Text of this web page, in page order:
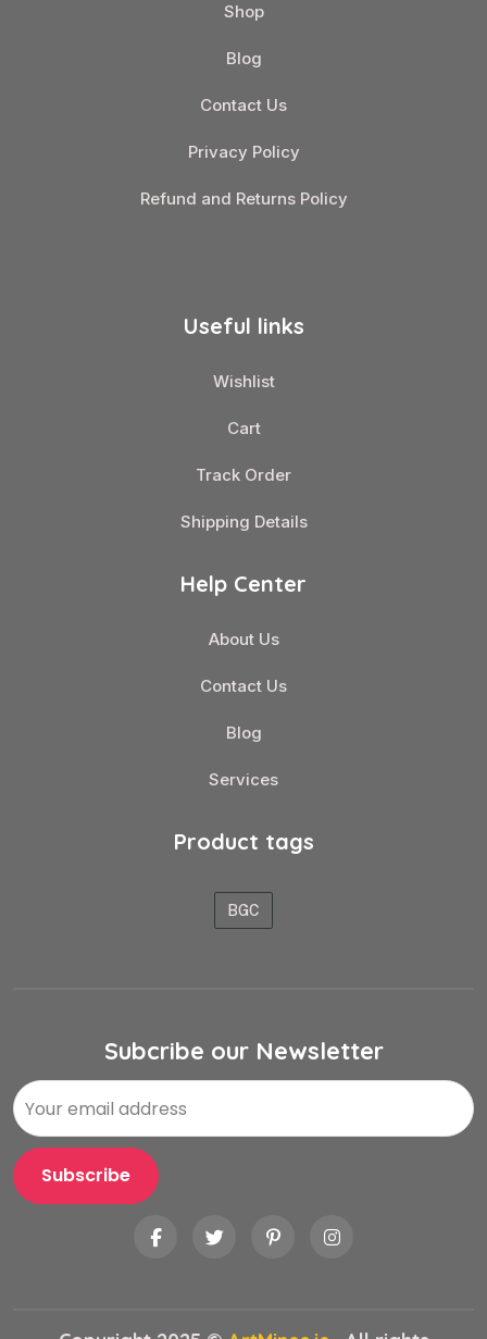
Shop
Blog
Contact Us
Privacy Policy
Refund and Returns Policy
Useful links
Wishlist
Cart
Track Order
Shipping Details
Help Center
About Us
Contact Us
Blog
Services
Product tags
BGC
Subcribe our Newsletter